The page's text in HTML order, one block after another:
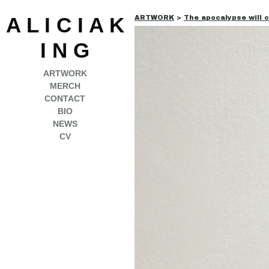
A L I C I A K
I N G
ARTWORK
MERCH
CONTACT
BIO
NEWS
CV
ARTWORK > The apocalypse will